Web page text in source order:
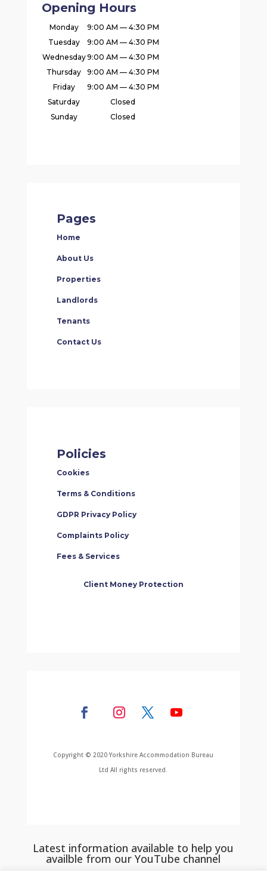
Opening Hours
Monday
9:00 AM — 4:30 PM
Tuesday
9:00 AM — 4:30 PM
Wednesday9:00 AM — 4:30 PM
Thursday
9:00 AM — 4:30 PM
Friday
9:00 AM — 4:30 PM
Saturday
Closed
Sunday
Closed
Pages
Home
About Us
Properties
Landlords
Tenants
Contact Us
Policies
Cookies
Terms & Conditions
GDPR Privacy Policy
Complaints Policy
Fees & Services
Client Money Protection
Copyright © 2020 Yorkshire Accommodation Bureau
Ltd All rights reserved.
Latest information available to help you
availble from our YouTube channel